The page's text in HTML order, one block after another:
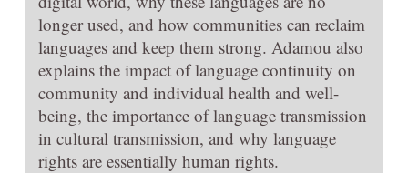
longer used, and how communities can reclaim
languages and keep them strong. Adamou also
explains the impact of language continuity on
community and individual health and well-
being, the importance of language transmission
in cultural transmission, and why language
rights are essentially human rights.